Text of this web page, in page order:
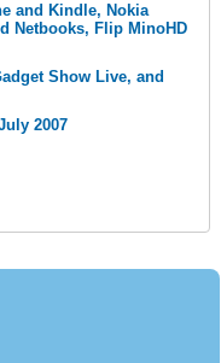
and Kindle, Nokia
Netbooks, Flip MinoHD
Show Live, and
2007